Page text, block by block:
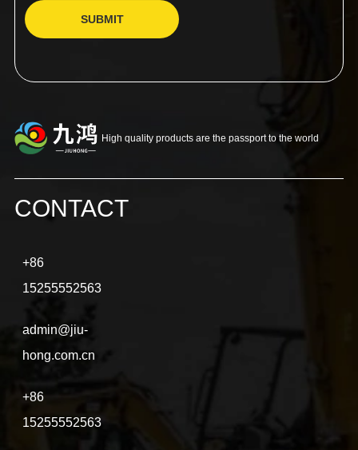
High quality products are the passport to the world
CONTACT
+86
15255552563
admin@jiu-
hong.com.cn
+86
15255552563
SUBMIT